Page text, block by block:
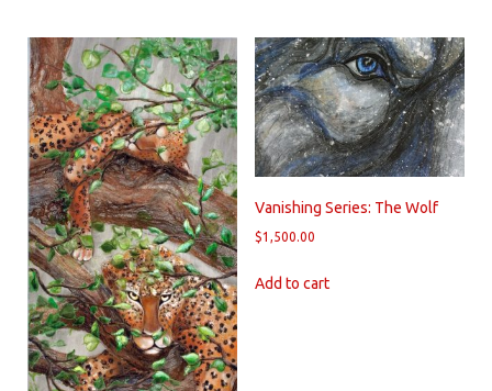
Vanishing Series: The Wolf
$1,500.00
Add to cart